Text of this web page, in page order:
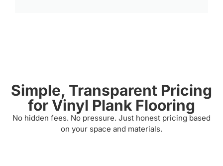
Simple, Transparent Pricing
for Vinyl Plank Flooring
No hidden fees. No pressure. Just honest pricing based
on your space and materials.